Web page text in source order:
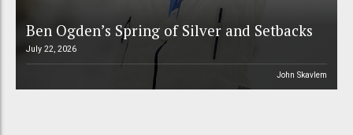
Ben Ogden’s Spring of Silver and Setbacks
July 22, 2026
John Skavlem